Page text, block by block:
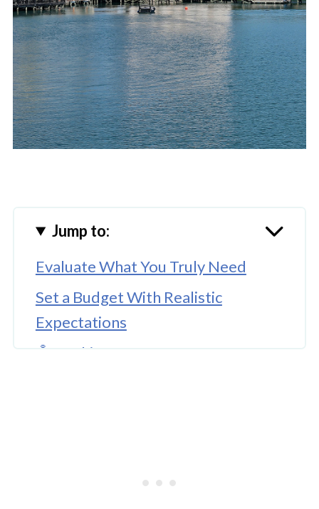
Jump to:
Evaluate What You Truly Need
Set a Budget With Realistic
Expectations
🤖 Looking For An Answer?